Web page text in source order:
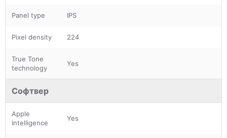
Panel type IPS
Pixel density 224
True Tone
technology
Yes
Софтвер
Apple
Intelligence
Yes